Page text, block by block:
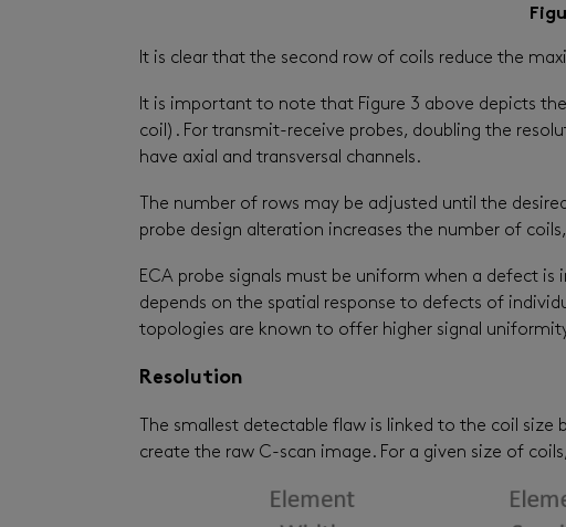
It is clear that the second row of coils reduce the
It is important to note that Figure 3 above depicts
coil). For transmit-receive probes, doubling the
have axial and transversal channels.
The number of rows may be adjusted until the
probe design alteration increases the number of
ECA probe signals must be uniform when a defect
depends on the spatial response to defects of
topologies are known to offer higher signal
Resolution
The smallest detectable flaw is linked to the coil
create the raw C-scan image. For a given size of